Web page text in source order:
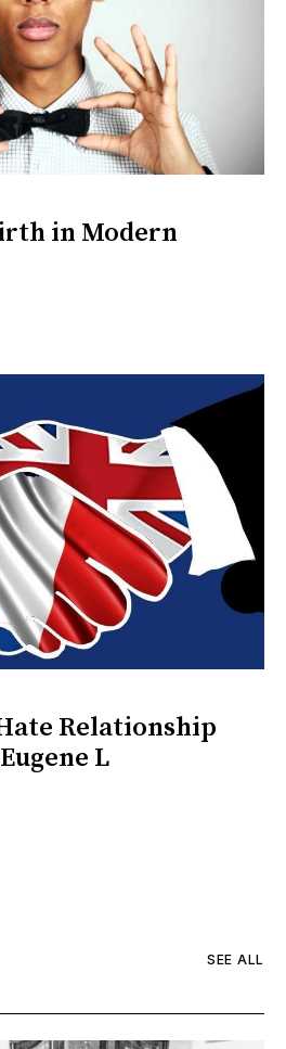
in Modern
Relationship
L
SEE ALL